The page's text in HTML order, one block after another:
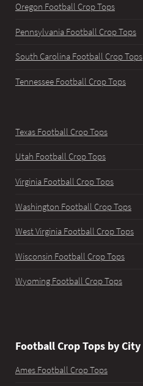
Oregon Football Crop Tops
Pennsylvania Football Crop Tops
South Carolina Football Crop Tops
Tennessee Football Crop Tops
Texas Football Crop Tops
Utah Football Crop Tops
Virginia Football Crop Tops
Washington Football Crop Tops
West Virginia Football Crop Tops
Wisconsin Football Crop Tops
Wyoming Football Crop Tops
Football Crop Tops by City
Ames Football Crop Tops